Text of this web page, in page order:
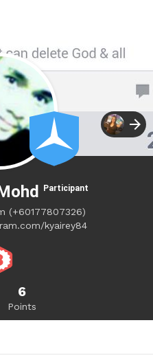
Participant
(+60177807326)
kyairey84
6
Points